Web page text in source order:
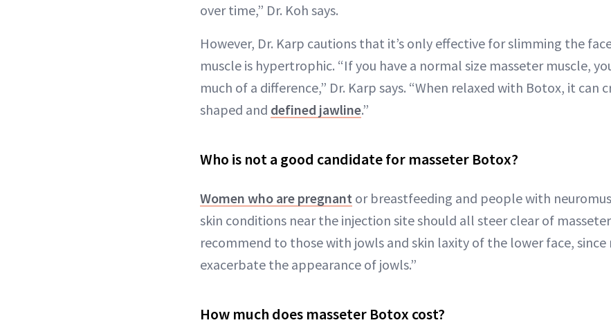
over time,” Dr. Koh says.
However, Dr. Karp cautions that it’s only effective for slimming the
muscle is hypertrophic. “If you have a normal size masseter muscle,
much of a difference,” Dr. Karp says. “When relaxed with Botox, it can
shaped and defined jawline.”
Who is not a good candidate for masseter Botox?
Women who are pregnant or breastfeeding and people with
skin conditions near the injection site should all steer clear of
recommend to those with jowls and skin laxity of the lower face, since
exacerbate the appearance of jowls.”
How much does masseter Botox cost?